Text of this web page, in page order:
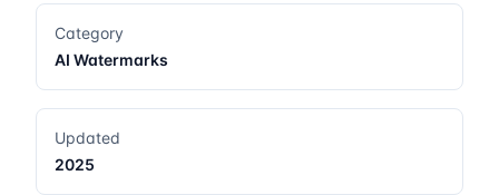
Category
AI Watermarks
Updated
2025